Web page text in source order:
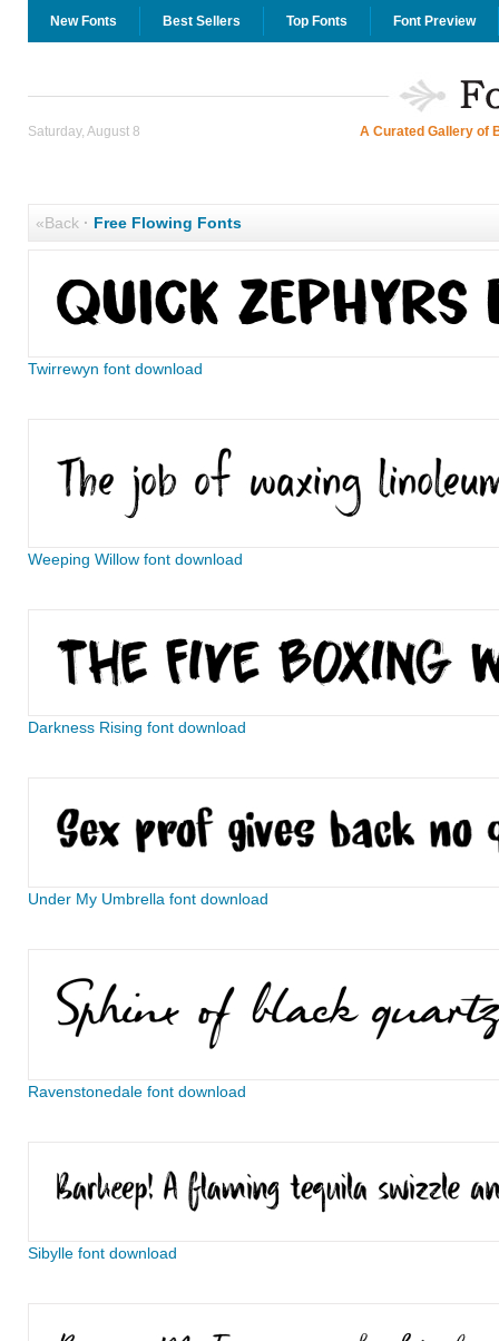
New Fonts Best Sellers Top Fonts Font Preview
Saturday, August 8 A Curated Gallery of
«Back· Free Flowing Fonts
Twirrewyn font download
Weeping Willow font download
Darkness Rising font download
Under My Umbrella font download
Ravenstonedale font download
Sibylle font download